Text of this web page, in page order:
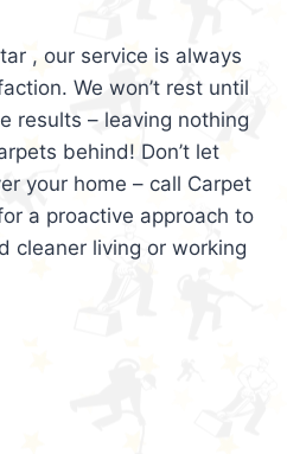
, our service is always
We won’t rest until
results – leaving nothing
behind! Don’t let
your home – call Carpet
a proactive approach to
cleaner living or working